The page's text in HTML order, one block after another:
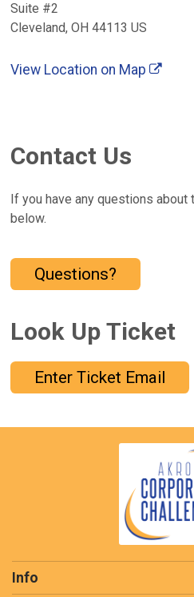
Suite #2
Cleveland, OH 44113 US
View Location on Map
Contact Us
If you have any questions
below.
Questions?
Look Up Ticket
Enter Ticket Email
Info